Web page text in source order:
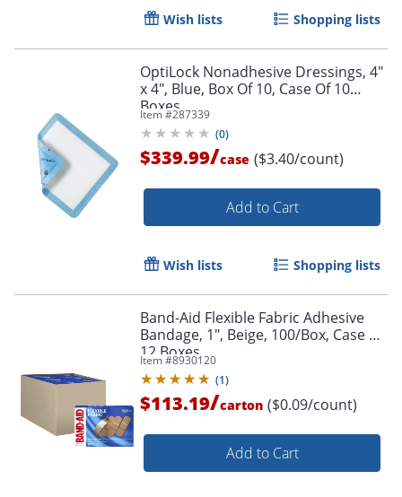
Wish lists Shopping lists
OptiLock Nonadhesive Dressings, 4"
x 4", Blue, Box Of 10, Case Of 10
Boxes
Item #287339
(0)
$339.99/case ($3.40/count)
Add to Cart
Wish lists Shopping lists
Band-Aid Flexible Fabric Adhesive
Bandage, 1", Beige, 100/Box, Case Of
12 Boxes
Item #8930120
(1)
$113.19/carton ($0.09/count)
Add to Cart